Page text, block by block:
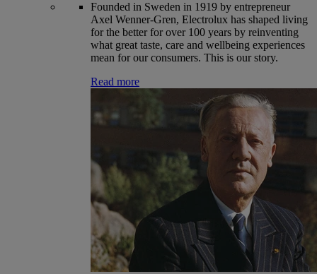
Founded in Sweden in 1919 by entrepreneur
Axel Wenner-Gren, Electrolux has shaped living
for the better for over 100 years by reinventing
what great taste, care and wellbeing experiences
mean for our consumers. This is our story.
Read more